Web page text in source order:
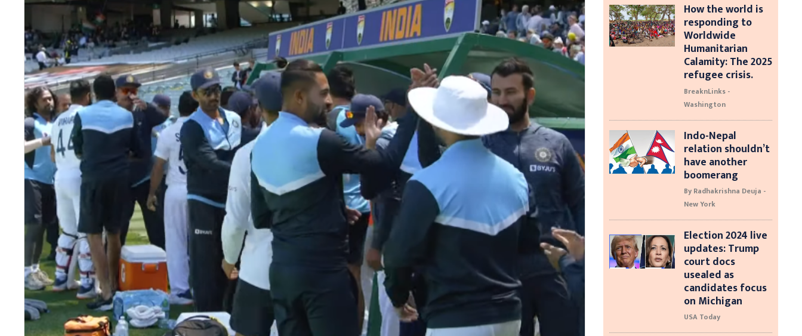
How the world is
responding to
Worldwide
Humanitarian
Calamity: The 2025
refugee crisis.
BreaknLinks -
Washington
Indo-Nepal
relation shouldn’t
have another
boomerang
By Radhakrishna Deuja -
New York
Election 2024 live
updates: Trump
court docs
usealed as
candidates focus
on Michigan
USA Today